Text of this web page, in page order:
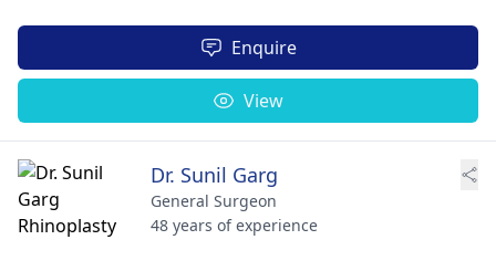
Enquire
View
Dr. Sunil Garg
General Surgeon
48 years of experience